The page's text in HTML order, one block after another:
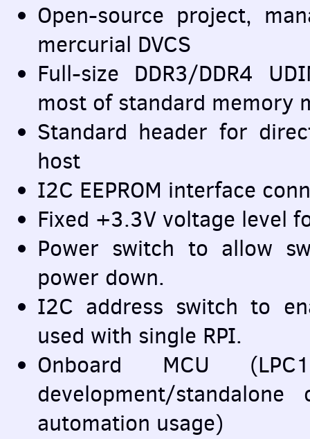
Open-source project,
mercurial DVCS
Full-size DDR3/DDR4
most of standard memory
Standard header for
host
I2C EEPROM interface
Fixed +3.3V voltage level
Power switch to allow
power down.
I2C address switch to
used with single RPI.
Onboard MCU
development/
automation usage)